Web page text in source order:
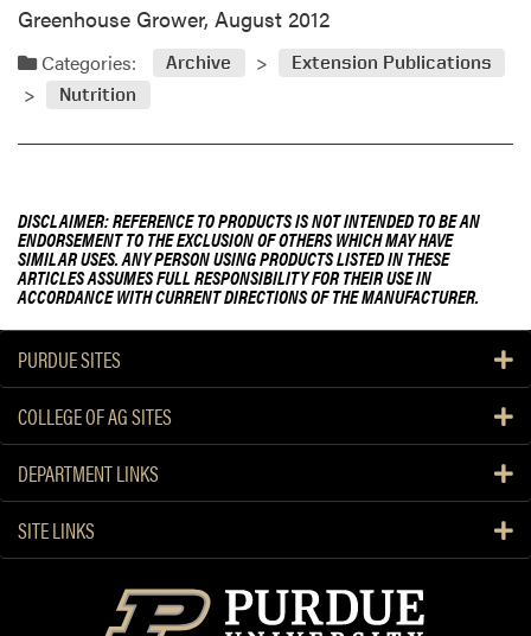
Greenhouse Grower, August 2012
Categories: Archive
Extension Publications
Nutrition
DISCLAIMER: REFERENCE TO PRODUCTS IS NOT INTENDED TO BE AN
ENDORSEMENT TO THE EXCLUSION OF OTHERS WHICH MAY HAVE
SIMILAR USES. ANY PERSON USING PRODUCTS LISTED IN THESE
ARTICLES ASSUMES FULL RESPONSIBILITY FOR THEIR USE IN
ACCORDANCE WITH CURRENT DIRECTIONS OF THE MANUFACTURER.
PURDUE SITES
COLLEGE OF AG SITES
DEPARTMENT LINKS
SITE LINKS